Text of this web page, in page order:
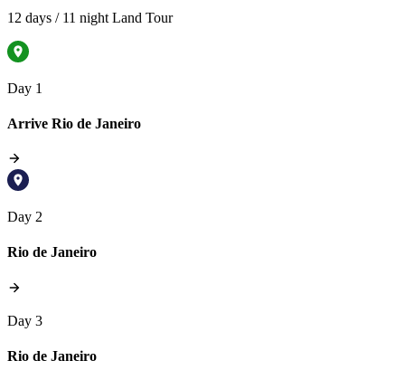
12 days / 11 night Land Tour
Day 1
Arrive Rio de Janeiro
Day 2
Rio de Janeiro
Day 3
Rio de Janeiro